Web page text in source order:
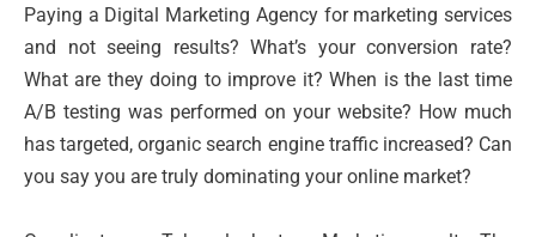
Paying a Digital Marketing Agency for marketing services
and not seeing results? What’s your conversion rate?
What are they doing to improve it? When is the last time
A/B testing was performed on your website? How much
has targeted, organic search engine traffic increased? Can
you say you are truly dominating your online market?